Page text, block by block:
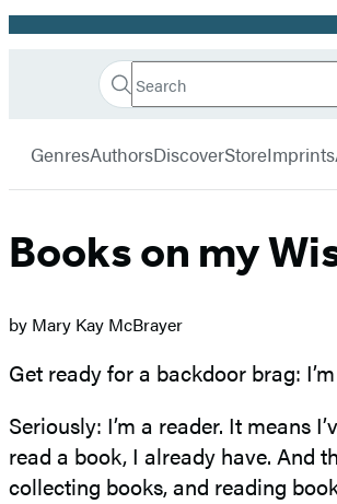
Promotion
Book
Search
Search
Submit
GenresAuthorsDiscoverStoreImprints
Books on my
by Mary Kay McBrayer
Get ready for a backdoor brag:
Seriously: I’m a reader. It means
read a book, I already have. And
collecting books, and reading